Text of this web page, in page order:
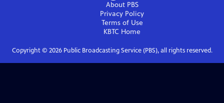
About PBS
Privacy Policy
Terms of Use
KBTC Home
Copyright © 2026Public Broadcasting Service (PBS), all rights reserved.